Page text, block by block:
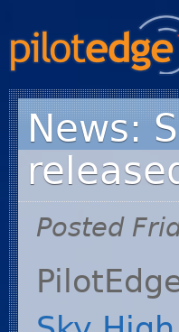
News:
Posted